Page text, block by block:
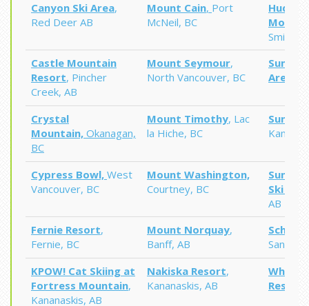
Canyon Ski Area,
Red Deer AB
Mount Cain, Port
McNeil, BC
Castle Mountain
Resort, Pincher
Creek, AB
Mount Seymour,
North Vancouver, BC
Area,
Crystal
Mountain, Okanagan,
BC
Mount Timothy, Lac
la Hiche, BC
Sun
Cypress Bowl, West
Vancouver, BC
Mount Washington,
Courtney, BC
Ski
AB
Fernie Resort,
Fernie, BC
Mount Norquay,
Banff, AB
KPOW! Cat Skiing at
Fortress Mountain,
Kananaskis, AB
Nakiska Resort,
Kananaskis, AB
Resort